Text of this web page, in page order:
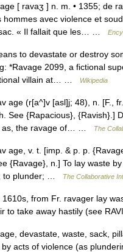
[ ravaʒ ] n. m. • 1355; de
hommes avec violence et
« Il fallait que les… …
to devastate or destroy
*Ravage 2099, a fictional
villain at… …
Wikipedia
age (r[a^]v [asl]j; 48), n. [F.,
See {Rapacious}, {Ravish}.]
as, the ravage of… …
The
age, v. t. [imp. & p. p.
{Ravage}, n.] To lay waste
to plunder; …
The Collaborative
from Fr. ravager lay
to take away hastily (see
devastate, waste, sack,
acts of violence (as